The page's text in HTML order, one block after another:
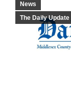
News
The Daily Update